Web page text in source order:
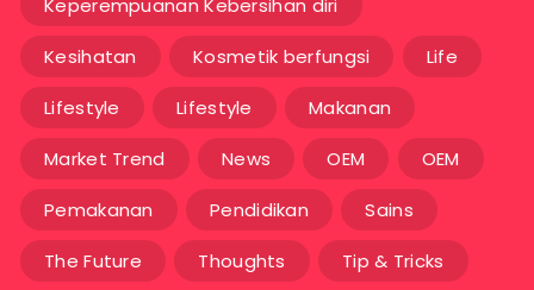
Keperempuanan Kebersihan diri
Kesihatan Kosmetik berfungsi Life
Lifestyle Lifestyle Makanan
Market Trend News OEM OEM
Pemakanan Pendidikan Sains
The Future Thoughts Tip & Tricks